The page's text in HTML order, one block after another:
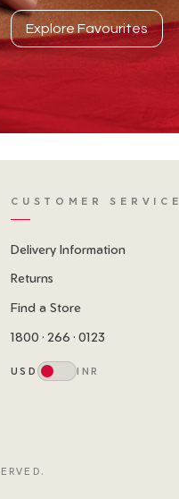
Explore Favourites
CUSTOMER SERVICE
Delivery Information
Returns
Find a Store
1800 · 266 · 0123
USD INR